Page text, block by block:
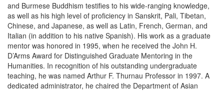
and Burmese Buddhism testifies to his wide-ranging knowledge,
as well as his high level of proficiency in Sanskrit, Pali, Tibetan,
Chinese, and Japanese, as well as Latin, French, German, and
Italian (in addition to his native Spanish). His work as a graduate
mentor was honored in 1995, when he received the John H.
D’Arms Award for Distinguished Graduate Mentoring in the
Humanities. In recognition of his outstanding undergraduate
teaching, he was named Arthur F. Thurnau Professor in 1997. A
dedicated administrator, he chaired the Department of Asian